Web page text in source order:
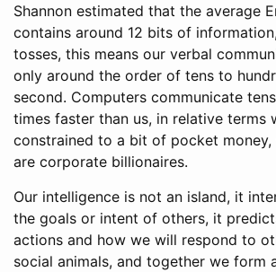
Shannon estimated that the average
contains around 12 bits of
tosses, this means our verbal
only around the order of tens to
second. Computers communicate
times faster than us, in relative terms
constrained to a bit of pocket
are corporate billionaires.
Our intelligence is not an island, it
the goals or intent of others, it
actions and how we will respond to
social animals, and together we form